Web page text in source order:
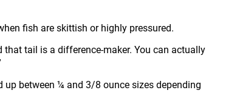
fish are skittish or highly pressured.
that tail is a difference-maker. You can actually
up between ¼ and 3/8 ounce sizes depending